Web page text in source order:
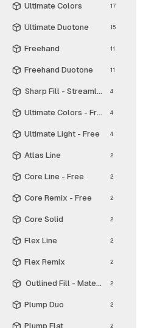
Ultimate Colors 17
Ultimate Duotone 15
Freehand 11
Freehand Duotone 11
Sharp Fill - Streamline Material
4
Ultimate Colors - Free 4
Ultimate Light - Free 4
Atlas Line 2
Core Line - Free 2
Core Remix - Free 2
Core Solid 2
Flex Line 2
Flex Remix 2
Outlined Fill - Material Symbols
2
Plump Duo 2
Plump Flat 2